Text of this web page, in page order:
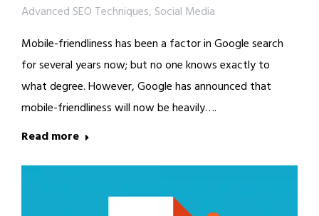
Advanced SEO Techniques, Social Media
Mobile-friendliness has been a factor in Google search
for several years now; but no one knows exactly to
what degree. However, Google has announced that
mobile-friendliness will now be heavily….
Read more